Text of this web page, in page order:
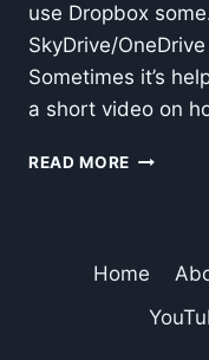
use Dropbox
SkyDrive/
Sometimes it’s
a short video on
READ MORE ADD
SAVE-
TO
OPTIONS
Home